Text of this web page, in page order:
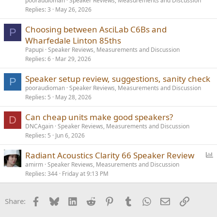
Low sensitivity loudspeakers just require more power and drivers
designed to handle high power inputs(coupled to amps with
appropriate output capability). They are not less dynamic by
default, they just take more power to operate.
Replies 3 May 26, 2026
P
Choosing between AsciLab C6Bs and
Wharfedale Linton 85ths
Papupi Speaker Reviews, Measurements and Discussion
Replies 6 Mar 29, 2026
P Speaker setup review, suggestions, sanity check
pooraudioman Speaker Reviews, Measurements and Discussion
Replies 5 May 28, 2026
D Can cheap units make good speakers?
DNCAgain Speaker Reviews, Measurements and Discussion
Replies 5 Jun 6, 2026
l
Radiant Acoustics Clarity 66 Speaker Review
amirm Speaker Reviews, Measurements and Discussion
Replies 344 Friday at 9:13 PM
Share: Facebook
BlueskyLinkedInReddit PinterestTumblrWhatsApp
EmailLink